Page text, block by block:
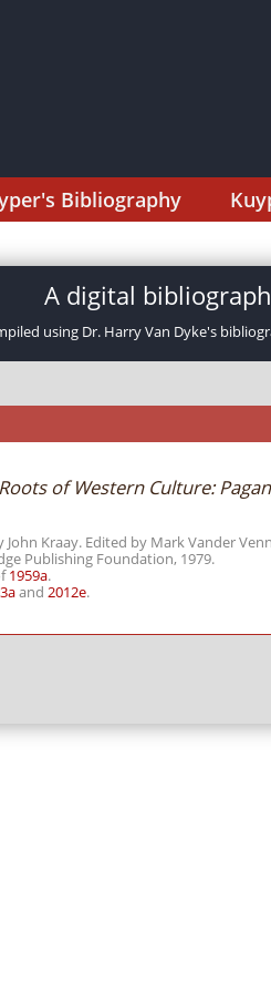
Bibliography
A digital
using Dr. Harry Van Dyke's
Roots of Western Culture:
John Kraay. Edited by Mark Vander
Publishing Foundation, 1979.
1959a.
and 2012e.